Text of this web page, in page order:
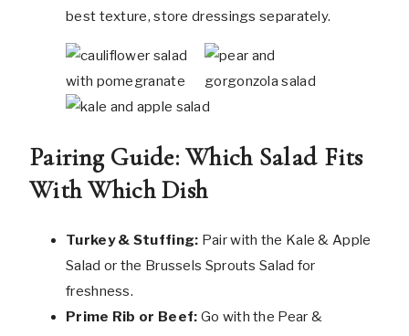
best texture, store dressings separately.
Pairing Guide: Which Salad Fits
With Which Dish
Turkey & Stuffing: Pair with the Kale & Apple
Salad or the Brussels Sprouts Salad for
freshness.
Prime Rib or Beef: Go with the Pear &